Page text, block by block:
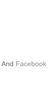
And Facebook